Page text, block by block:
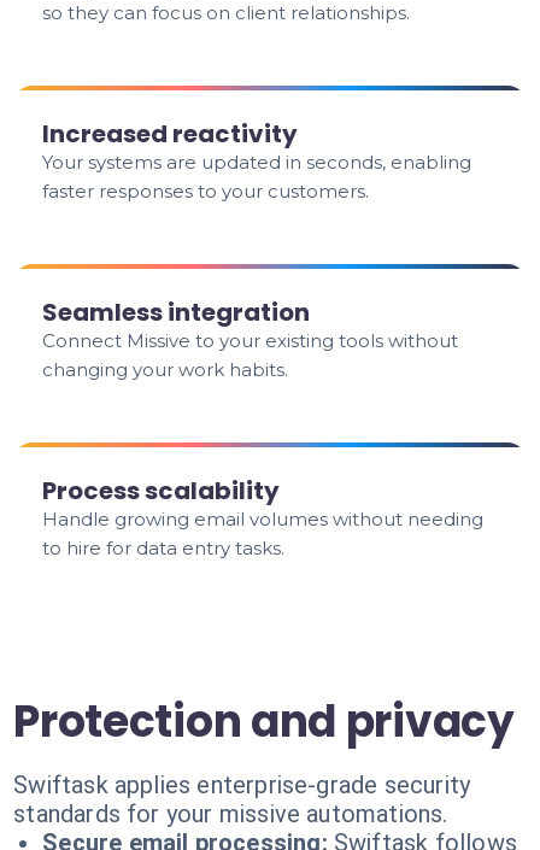
so they can focus on client relationships.
Increased reactivity
Your systems are updated in seconds, enabling
faster responses to your customers.
Seamless integration
Connect Missive to your existing tools without
changing your work habits.
Process scalability
Handle growing email volumes without needing
to hire for data entry tasks.
Protection and privacy
Swiftask applies enterprise-grade security
standards for your missive automations.
Secure email processing: Swiftask follows